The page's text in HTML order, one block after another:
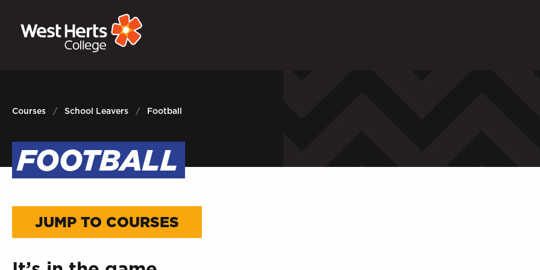
GOVERNORS
Courses School Leavers Football
FOOTBALL
JUMP TO COURSES